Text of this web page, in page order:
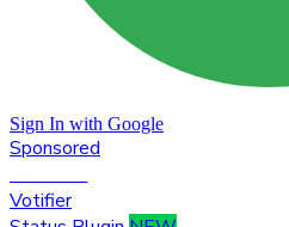
Sign In with Google
Sponsored
Votifier